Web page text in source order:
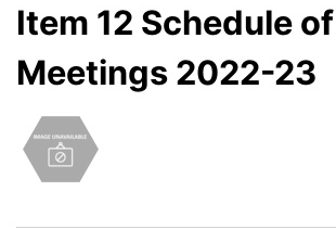
Item 12 Schedule of
Meetings 2022-23